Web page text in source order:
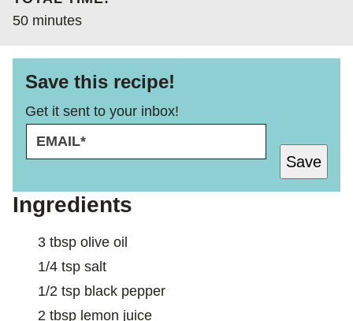
50minutes
minutes
Save this recipe!
Get it sent to your inbox!
M
L
M
A
L
*
Save
Ingredients
3 tbsp olive oil
1/4 tsp salt
1/2 tsp black pepper
2 tbsp lemon juice